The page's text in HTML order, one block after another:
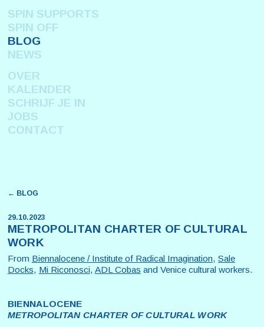
SPIN SUPPORTS
SPIN OFF
BLOG
NEWS
OVER
KALENDER
SCHRIJF JE IN
JOBS
CONTACT
← BLOG
29.10.2023
METROPOLITAN CHARTER OF CULTURAL
WORK
From Biennalocene / Institute of Radical Imagination, Sale
Docks, Mi Riconosci, ADL Cobas and Venice cultural workers.
BIENNALOCENE
METROPOLITAN CHARTER OF CULTURAL WORK